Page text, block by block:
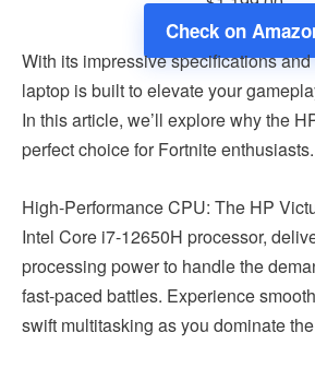
Check on
With its impressive specifications
laptop is built to elevate your
In this article, we’ll explore why the
perfect choice for Fortnite enthusiasts.
High-Performance CPU: The HP
Intel Core i7-12650H processor,
processing power to handle the
fast-paced battles. Experience
swift multitasking as you dominate